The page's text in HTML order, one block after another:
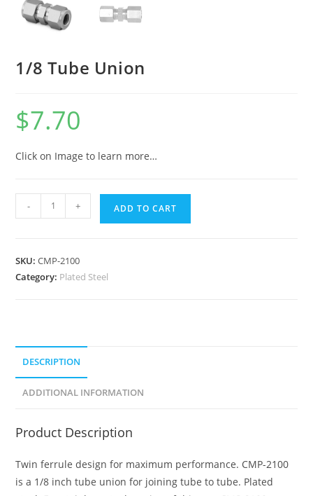
1/8 Tube Union
$7.70
Click on Image to learn more…
- + ADD TO CART
SKU:CMP-2100
Category: Plated Steel
DESCRIPTION
ADDITIONAL INFORMATION
Product Description
Twin ferrule design for maximum performance. CMP-2100
is a 1/8 inch tube union for joining tube to tube. Plated